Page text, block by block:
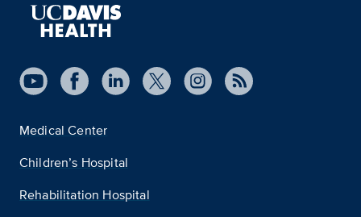
Medical Center
Children’s Hospital
Rehabilitation Hospital